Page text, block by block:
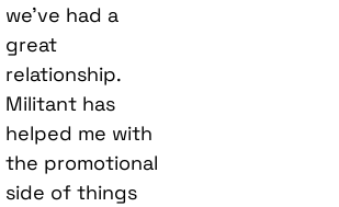
we’ve had a
great
relationship.
Militant has
helped me with
the promotional
side of things